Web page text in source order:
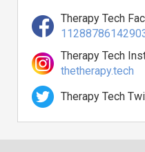
Therapy Tech
Therapy Tech
thetherapy.tech
Therapy Tech